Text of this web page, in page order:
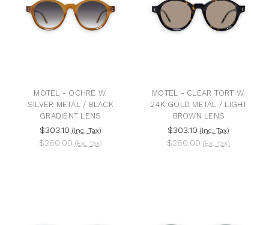
MOTEL - OCHRE W.
SILVER METAL / BLACK
GRADIENT LENS
$303.10 (Inc. Tax)
$280.00 (Ex. Tax)
MOTEL - CLEAR TORT W.
24K GOLD METAL / LIGHT
BROWN LENS
$303.10 (Inc. Tax)
$280.00 (Ex. Tax)